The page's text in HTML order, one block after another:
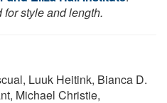
style and length.
Luuk Heitink, Bianca D.
Michael Christie,